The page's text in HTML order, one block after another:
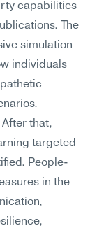
capabilities
The
simulation
individuals
that,
targeted
People-
in the